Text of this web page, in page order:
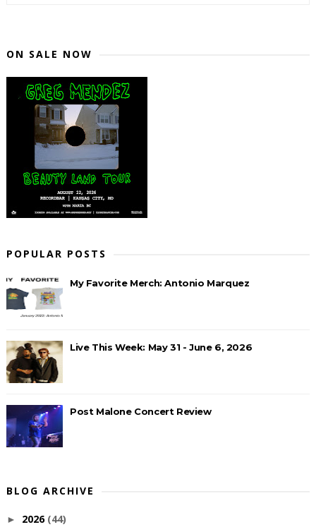
ON SALE NOW
POPULAR POSTS
My Favorite Merch: Antonio Marquez
Live This Week: May 31 - June 6, 2026
Post Malone Concert Review
BLOG ARCHIVE
► 2026 (44)